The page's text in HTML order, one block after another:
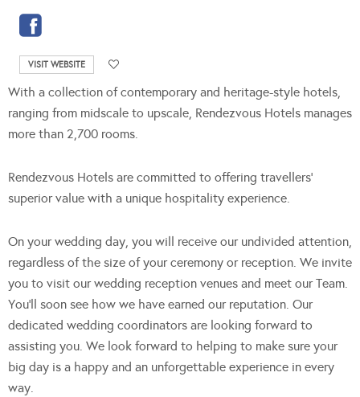
VISIT WEBSITE
With a collection of contemporary and heritage-style hotels,
ranging from midscale to upscale, Rendezvous Hotels manages
more than 2,700 rooms.
Rendezvous Hotels are committed to offering travellers’
superior value with a unique hospitality experience.
On your wedding day, you will receive our undivided attention,
regardless of the size of your ceremony or reception. We invite
you to visit our wedding reception venues and meet our Team.
You’ll soon see how we have earned our reputation. Our
dedicated wedding coordinators are looking forward to
assisting you. We look forward to helping to make sure your
big day is a happy and an unforgettable experience in every
way.